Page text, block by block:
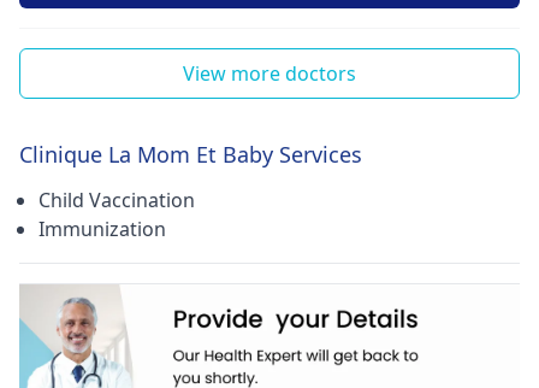
View more doctors
Clinique La Mom Et Baby Services
Child Vaccination
Immunization